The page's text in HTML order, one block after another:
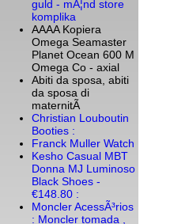
guld - mÃ¦nd store
komplika
AAAA Kopiera
Omega Seamaster
Planet Ocean 600 M
Omega Co - axial
Abiti da sposa, abiti
da sposa di
maternitÃ
Christian Louboutin
Booties :
Franck Muller Watch
Kesho Casual MBT
Donna MJ Luminoso
Black Shoes -
€148.80 :
Moncler AcessÃ³rios
: Moncler tomada ,